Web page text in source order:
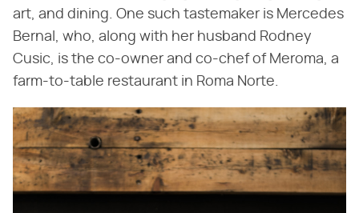
art, and dining. One such tastemaker is Mercedes
Bernal, who, along with her husband Rodney
Cusic, is the co-owner and co-chef of Meroma, a
farm-to-table restaurant in Roma Norte.